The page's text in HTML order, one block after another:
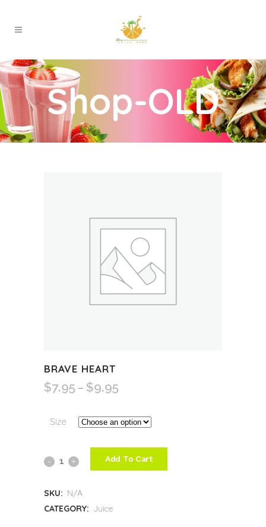
Shop-OLD
BRAVE HEART
$7.95 – $9.95
$7.95
$9.95
Size
Brave
quantity
Add To Cart
SKU: N/A
CATEGORY: Juice